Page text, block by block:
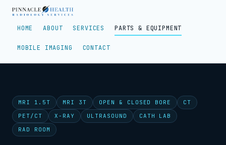
HOME ABOUT SERVICES PARTS & EQUIPMENT
MOBILE IMAGING CONTACT
MRI 1.5T MRI 3T OPEN & CLOSED BORE
CT
PET/CT
X-RAY ULTRASOUND
CATH LAB
RAD ROOM